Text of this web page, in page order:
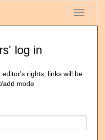
Toggle
log in
rights, links will be
add mode